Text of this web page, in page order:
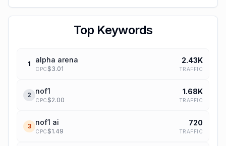
Top Keywords
1 alpha arena
CPC $3.01
2.43K
TRAFFIC
2 nof1
CPC $2.00
1.68K
TRAFFIC
3 nof1 ai
CPC $1.49
720
TRAFFIC